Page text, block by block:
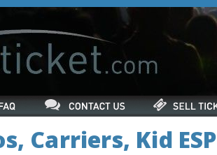
Carriers, Kid ESP